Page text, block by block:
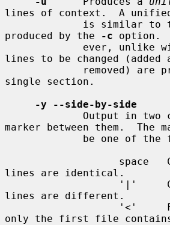
lines of context.  A
produced by the
-c option.
ever,
lines to be changed (added
single section.
-y --side-by-side
marker between them.  The
lines are identical.
lines are different.
only the first file